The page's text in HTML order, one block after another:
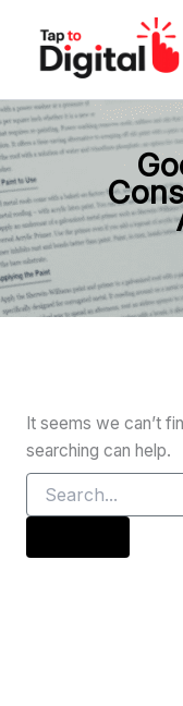
content
It seems we can’t
searching can help.
for: